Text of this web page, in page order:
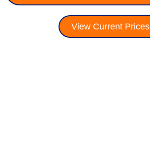
View Current Prices